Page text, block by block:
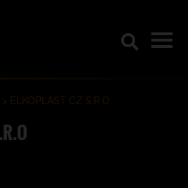
ELKOPLAST CZ S.R.O